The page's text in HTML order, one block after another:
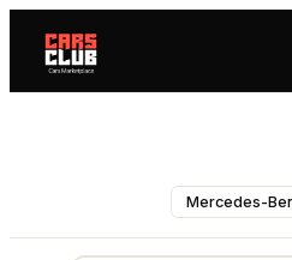
Mercedes-